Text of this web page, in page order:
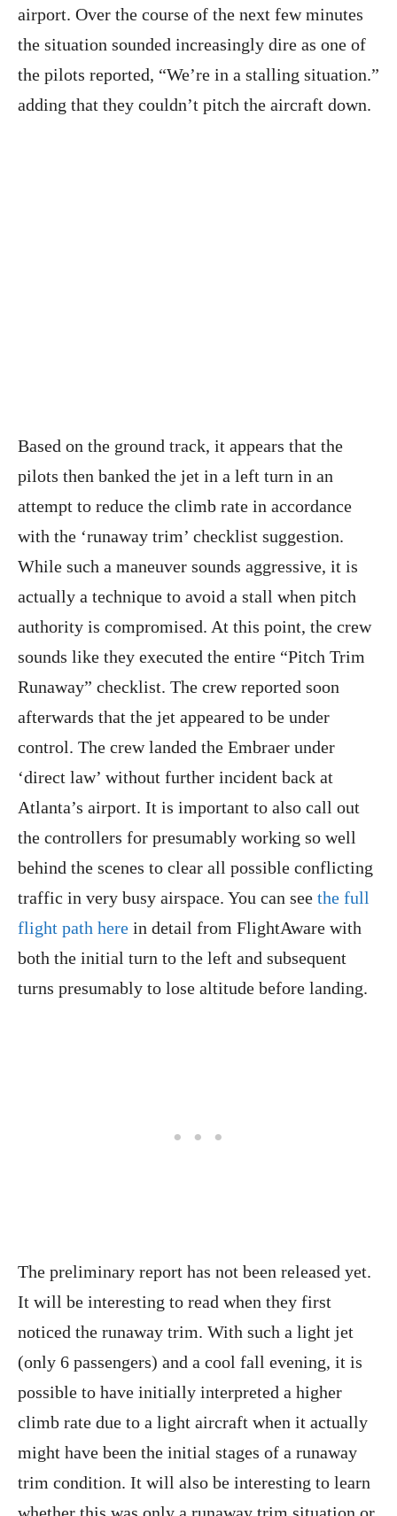
airport. Over the course of the next few minutes
the situation sounded increasingly dire as one of
the pilots reported, “We’re in a stalling situation.”
adding that they couldn’t pitch the aircraft down.
Based on the ground track, it appears that the
pilots then banked the jet in a left turn in an
attempt to reduce the climb rate in accordance
with the ‘runaway trim’ checklist suggestion.
While such a maneuver sounds aggressive, it is
actually a technique to avoid a stall when pitch
authority is compromised. At this point, the crew
sounds like they executed the entire “Pitch Trim
Runaway” checklist. The crew reported soon
afterwards that the jet appeared to be under
control. The crew landed the Embraer under
‘direct law’ without further incident back at
Atlanta’s airport. It is important to also call out
the controllers for presumably working so well
behind the scenes to clear all possible conflicting
traffic in very busy airspace. You can see the full
flight path here in detail from FlightAware with
both the initial turn to the left and subsequent
turns presumably to lose altitude before landing.
The preliminary report has not been released yet.
It will be interesting to read when they first
noticed the runaway trim. With such a light jet
(only 6 passengers) and a cool fall evening, it is
possible to have initially interpreted a higher
climb rate due to a light aircraft when it actually
might have been the initial stages of a runaway
trim condition. It will also be interesting to learn